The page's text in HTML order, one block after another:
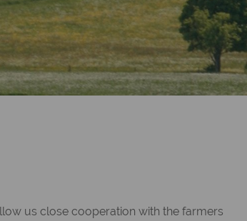
us close cooperation with the farmers